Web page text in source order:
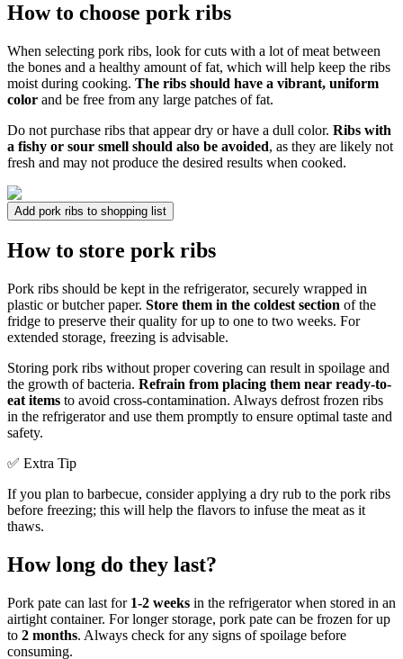
How to choose pork ribs
When selecting pork ribs, look for cuts with a lot of meat between
the bones and a healthy amount of fat, which will help keep the ribs
moist during cooking. The ribs should have a vibrant, uniform
color and be free from any large patches of fat.
Do not purchase ribs that appear dry or have a dull color. Ribs with
a fishy or sour smell should also be avoided, as they are likely not
fresh and may not produce the desired results when cooked.
Add pork ribs to shopping list
How to store pork ribs
Pork ribs should be kept in the refrigerator, securely wrapped in
plastic or butcher paper. Store them in the coldest section of the
fridge to preserve their quality for up to one to two weeks. For
extended storage, freezing is advisable.
Storing pork ribs without proper covering can result in spoilage and
the growth of bacteria. Refrain from placing them near ready-to-
eat items to avoid cross-contamination. Always defrost frozen ribs
in the refrigerator and use them promptly to ensure optimal taste and
safety.
✅ Extra Tip
If you plan to barbecue, consider applying a dry rub to the pork ribs
before freezing; this will help the flavors to infuse the meat as it
thaws.
How long do they last?
Pork pate can last for 1-2 weeks in the refrigerator when stored in an
airtight container. For longer storage, pork pate can be frozen for up
to 2 months. Always check for any signs of spoilage before
consuming.